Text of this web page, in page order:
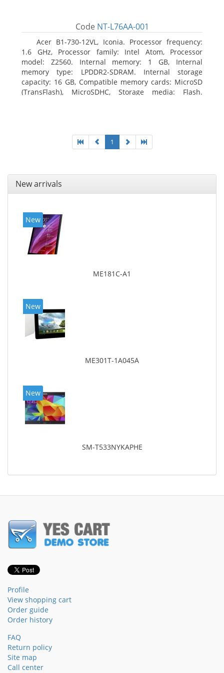
Code NT-L76AA-001
Acer B1-730-12VL, Iconia. Processor frequency:
1.6 GHz, Processor family: Intel Atom, Processor
model: Z2560. Internal memory: 1 GB, Internal
memory type: LPDDR2-SDRAM. Internal storage
capacity: 16 GB, Compatible memory cards: MicroSD
(TransFlash), MicroSDHC, Storage media: Flash.
1
New arrivals
New
ME181C-A1
New
ME301T-1A045A
New
SM-T533NYKAPHE
Profile
View shopping cart
Order guide
Order history
FAQ
Return policy
Site map
Call center